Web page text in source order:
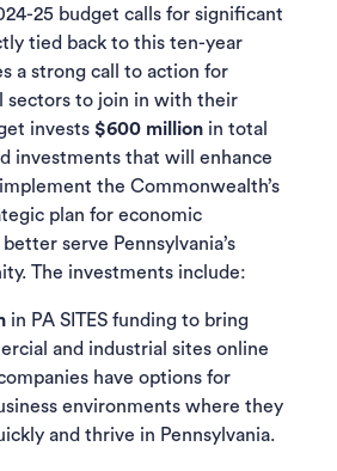
25 budget calls for significant
tied back to this ten-year
a strong call to action for
sectors to join in with their
invests $600 million in total
investments that will enhance
the Commonwealth’s
plan for economic
serve Pennsylvania’s
The investments include:
in PA SITES funding to bring
and industrial sites online
have options for
environments where they
and thrive in Pennsylvania.